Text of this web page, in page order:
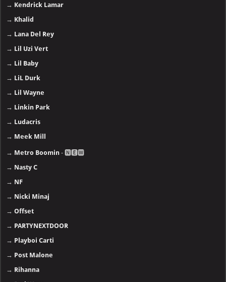
→ Kendrick Lamar
→ Khalid
→ Lana Del Rey
→ Lil Uzi Vert
→ Lil Baby
→ LiL Durk
→ Lil Wayne
→ Linkin Park
→ Ludacris
→ Meek Mill
→ Metro Boomin - 🅽🅴🆆
→ Nasty C
→ NF
→ Nicki Minaj
→Offset
→ PARTYNEXTDOOR
→ Playboi Carti
→ Post Malone
→ Rihanna